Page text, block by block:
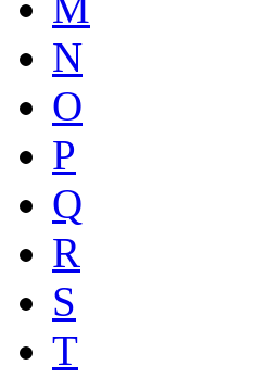
N
O
P
Q
R
S
T